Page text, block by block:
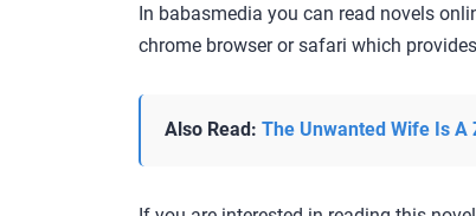
In babasmedia you can read novels
chrome browser or safari which
Also Read: The Unwanted Wife Is A